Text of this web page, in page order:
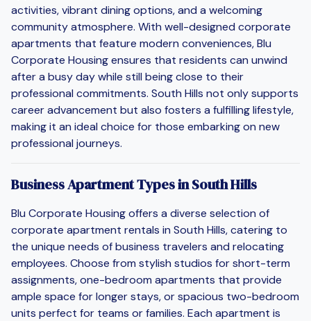
activities, vibrant dining options, and a welcoming
community atmosphere. With well-designed corporate
apartments that feature modern conveniences, Blu
Corporate Housing ensures that residents can unwind
after a busy day while still being close to their
professional commitments. South Hills not only supports
career advancement but also fosters a fulfilling lifestyle,
making it an ideal choice for those embarking on new
professional journeys.
Business Apartment Types in South Hills
Blu Corporate Housing offers a diverse selection of
corporate apartment rentals in South Hills, catering to
the unique needs of business travelers and relocating
employees. Choose from stylish studios for short-term
assignments, one-bedroom apartments that provide
ample space for longer stays, or spacious two-bedroom
units perfect for teams or families. Each apartment is